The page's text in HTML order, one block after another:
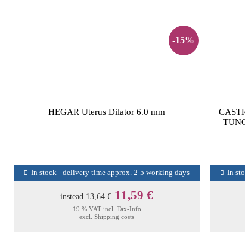
-15%
HEGAR Uterus Dilator 6.0 mm
In stock - delivery time approx. 2-5 working days
instead13,64 € 11,59 €
19 % VAT incl. Tax-Info
excl.Shipping costs
In